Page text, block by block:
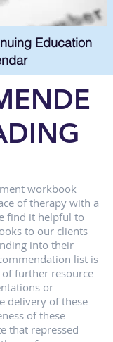
Education
workbook
of therapy with a
find it helpful to
to our clients
into their
list is
further resource
or
delivery of these
of these
that repressed